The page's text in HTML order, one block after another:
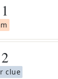
1
2
clue